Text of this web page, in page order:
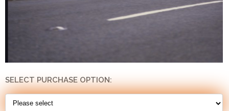
SELECT PURCHASE OPTION: